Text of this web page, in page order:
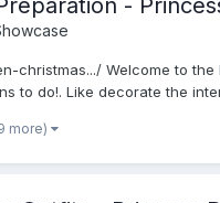
-
christmas.../ Welcome to
to do!. Like decorate the
more)